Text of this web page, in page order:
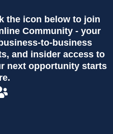
the icon below to join
Community - your
to-business
and insider access to
next opportunity starts